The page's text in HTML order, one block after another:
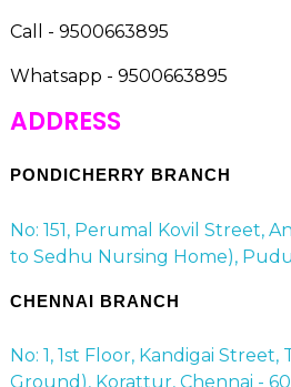
Call - 9500663895
Whatsapp - 9500663895
ADDRESS
PONDICHERRY BRANCH
No: 151, Perumal Kovil Street,
to Sedhu Nursing Home),
CHENNAI BRANCH
No: 1, 1st Floor, Kandigai Street,
Ground), Korattur, Chennai -